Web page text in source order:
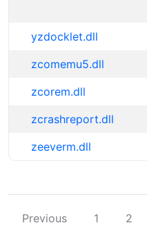
yzdocklet.dll
zcomemu5.dll
zcorem.dll
zcrashreport.dll
zeeverm.dll
Previous 1 2